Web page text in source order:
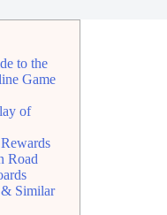
to the
Game
of
Road
& Similar